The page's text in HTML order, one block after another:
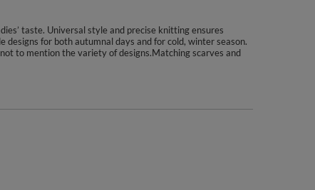
taste. Universal style and precise knitting ensures
for both autumnal days and for cold, winter season.
to mention the variety of designs.Matching scarves and